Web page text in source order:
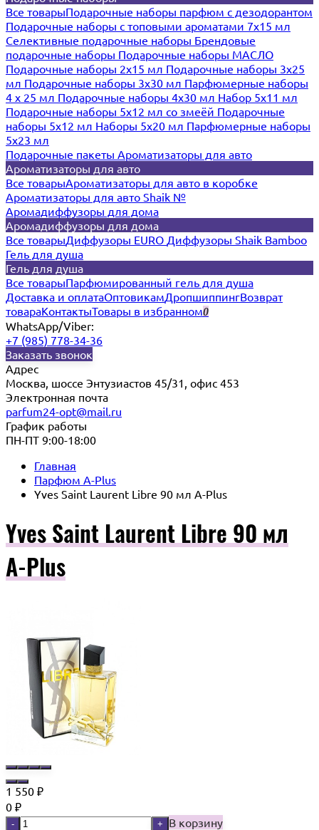
Все товарыПодарочные наборы парфюм с дезодорантом
Подарочные наборы с топовыми ароматами 7х15 мл
Селективные подарочные наборы Брендовые
подарочные наборы Подарочные наборы МАСЛО
Подарочные наборы 2х15 мл Подарочные наборы 3х25
мл Подарочные наборы 3х30 мл Парфюмерные наборы
4 х 25 мл Подарочные наборы 4х30 мл Набор 5х11 мл
Подарочные наборы 5х12 мл со змеёй Подарочные
наборы 5х12 мл Наборы 5x20 мл Парфюмерные наборы
5x23 мл
Подарочные пакеты Ароматизаторы для авто
Ароматизаторы для авто
Все товарыАроматизаторы для авто в коробке
Ароматизаторы для авто Shaik №
Аромадиффузоры для дома
Аромадиффузоры для дома
Все товарыДиффузоры EURO Диффузоры Shaik Bamboo
Гель для душа
Гель для душа
Все товарыПарфюмированный гель для душа
Доставка и оплатаОптовикамДропшиппингВозврат
товараКонтактыТовары в избранном0
WhatsApp/Viber:
+7 (985) 778-34-36
Заказать звонок
Адрес
Москва, шоссе Энтузиастов 45/31, офис 453
Электронная почта
parfum24-opt@mail.ru
График работы
ПН-ПТ 9:00-18:00
Главная
Парфюм A-Plus
Yves Saint Laurent Libre 90 мл A-Plus
Yves Saint Laurent Libre 90 мл
A-Plus
1 550 ₽
0 ₽
- + В корзину